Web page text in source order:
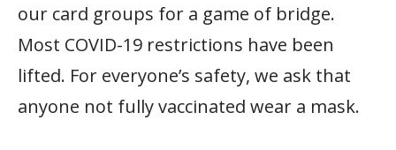
our card groups for a game of bridge.
Most COVID-19 restrictions have been
lifted. For everyone’s safety, we ask that
anyone not fully vaccinated wear a mask.